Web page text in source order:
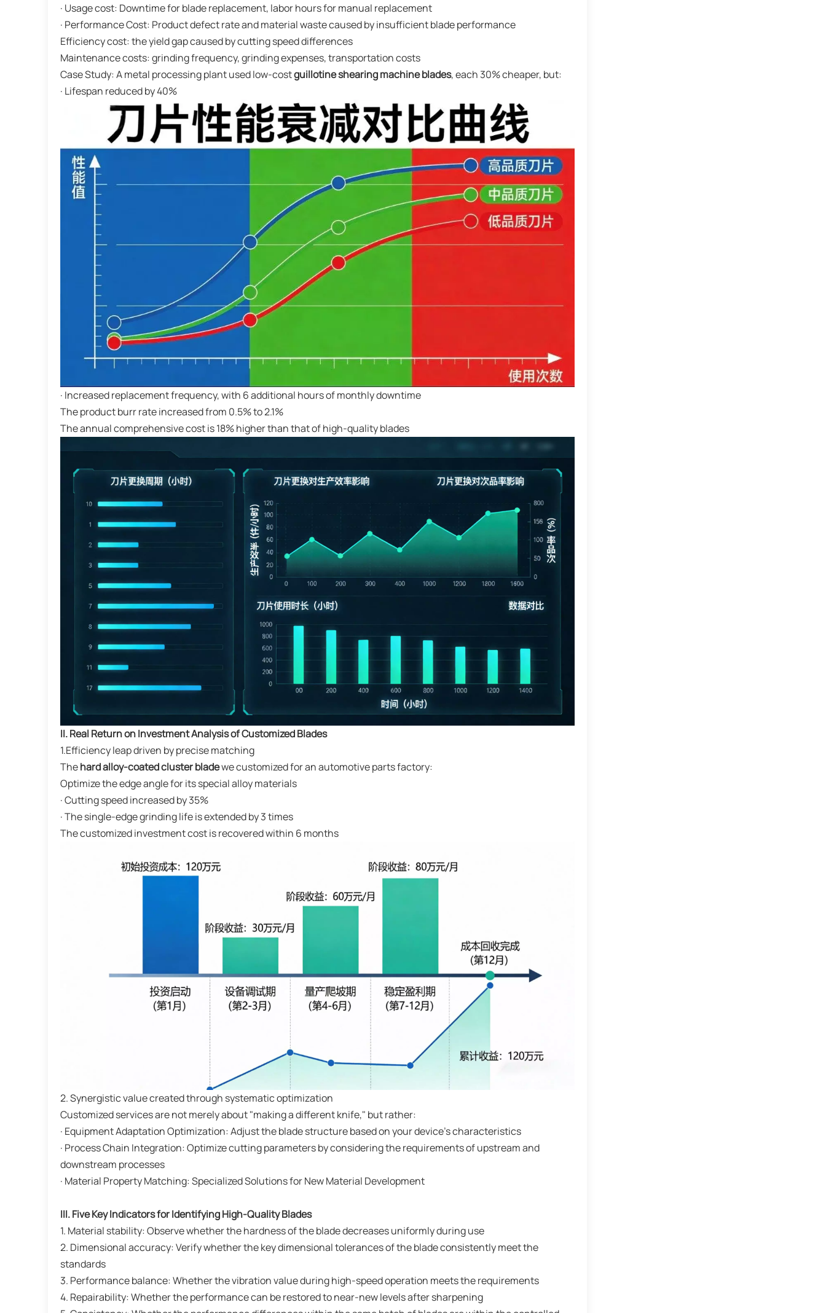
· Usage cost: Downtime for blade replacement, labor hours for manual replacement
· Performance Cost: Product defect rate and material waste caused by insufficient blade performance
Efficiency cost: the yield gap caused by cutting speed differences
Maintenance costs: grinding frequency, grinding expenses, transportation costs
Case Study: A metal processing plant used low-costguillotine shearing machine blades, each 30% cheaper, but:
· Lifespan reduced by 40%
· Increased replacement frequency, with 6 additional hours of monthly downtime
The product burr rate increased from 0.5% to 2.1%
The annual comprehensive cost is 18% higher than that of high-quality blades
II. Real Return on Investment Analysis of Customized Blades
1.Efficiency leap driven by precise matching
Thehard alloy-coated cluster bladewe customized for an automotive parts factory:
Optimize the edge angle for its special alloy materials
· Cutting speed increased by 35%
· The single-edge grinding life is extended by 3 times
The customized investment cost is recovered within 6 months
2. Synergistic value created through systematic optimization
Customized services are not merely about "making a different knife," but rather:
· Equipment Adaptation Optimization: Adjust the blade structure based on your device's characteristics
· Process Chain Integration: Optimize cutting parameters by considering the requirements of upstream and
downstream processes
· Material Property Matching: Specialized Solutions for New Material Development
III. Five Key Indicators for Identifying High-Quality Blades
1. Material stability: Observe whether the hardness of the blade decreases uniformly during use
2. Dimensional accuracy: Verify whether the key dimensional tolerances of the blade consistently meet the
standards
3. Performance balance: Whether the vibration value during high-speed operation meets the requirements
4. Repairability: Whether the performance can be restored to near-new levels after sharpening